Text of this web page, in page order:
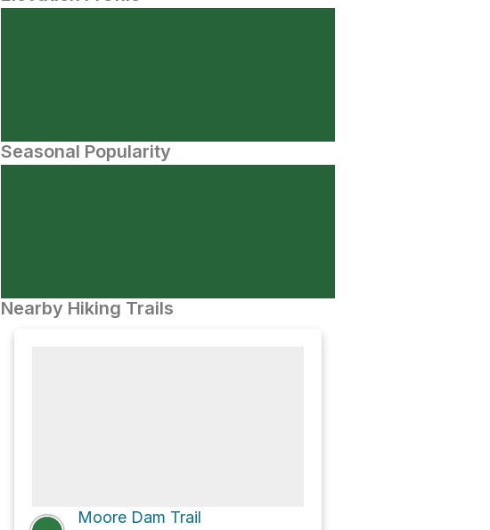
Seasonal Popularity
Nearby Hiking Trails
Moore Dam Trail